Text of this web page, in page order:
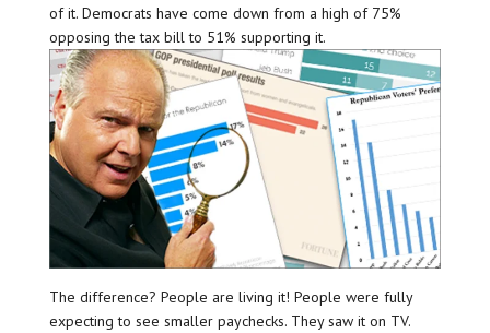
of it. Democrats have come down from a high of 75%
opposing the tax bill to 51% supporting it.
The difference? People are living it! People were fully
expecting to see smaller paychecks. They saw it on TV.